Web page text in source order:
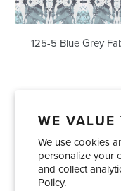
WE VALUE
We use cookies
personalize your
and collect
Policy.
125-5 Blue Grey
Showrooms
Care and